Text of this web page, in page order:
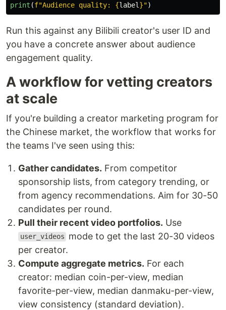
print (f"Audience quality: {label }")
Run this against any Bilibili creator's user ID and
you have a concrete answer about audience
engagement quality.
A workflow for vetting creators
at scale
If you're building a creator marketing program for
the Chinese market, the workflow that works for
the teams I've seen using this:
Gather candidates. From competitor
sponsorship lists, from category trending, or
from agency recommendations. Aim for 30-50
candidates per round.
Pull their recent video portfolios. Use
user_videos
mode to get the last 20-30 videos
per creator.
Compute aggregate metrics. For each
creator: median coin-per-view, median
favorite-per-view, median danmaku-per-view,
view consistency (standard deviation).